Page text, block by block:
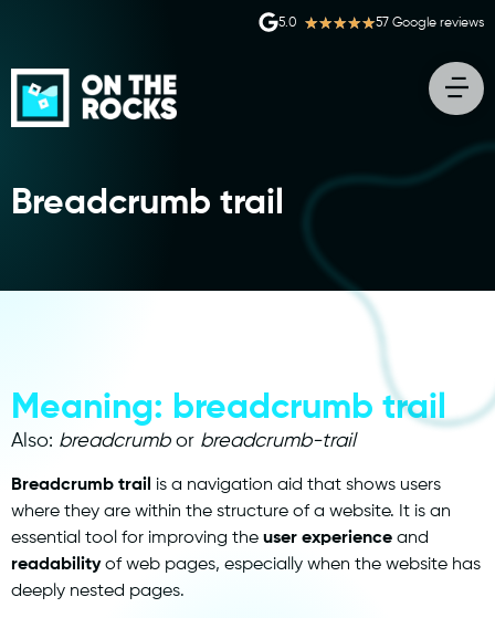
57 Google reviews
5.0 ★★★★★
Breadcrumb trail
Meaning: breadcrumb trail
Also: breadcrumbor breadcrumb-trail
Breadcrumb trail
is a navigation aid that shows users
where they are within the structure of a website. It is an
essential tool for improving the user experience and
readabilityof web pages, especially when the website has
deeply nested pages.